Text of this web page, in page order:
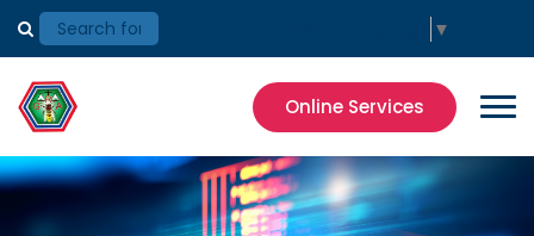
▼
Online Services